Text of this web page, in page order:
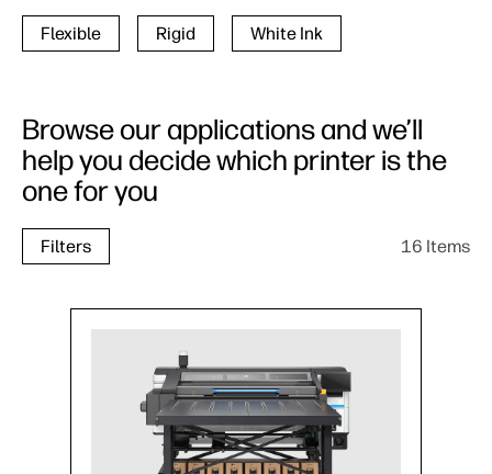
Flexible Rigid White Ink
Browse our applications and we’ll
help you decide which printer is the
one for you
Filters 16 Items